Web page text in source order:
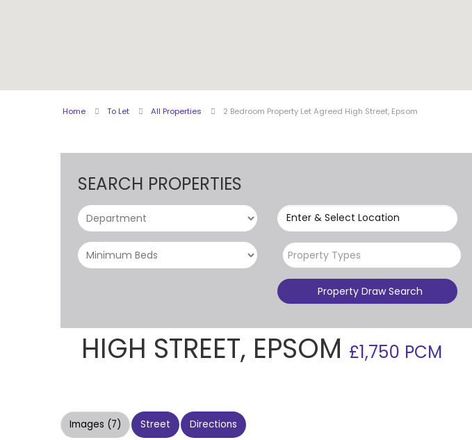
Home To Let All Properties 2 Bedroom Property Let Agreed High Street, Epsom
SEARCH PROPERTIES
Enter & Select Location
Property Types
Property Draw Search
HIGH STREET, EPSOM £1,750 PCM
Images (7) Street Directions